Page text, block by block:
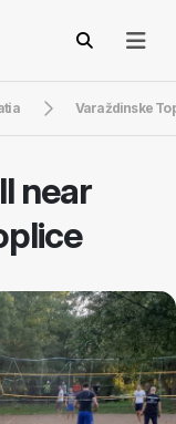
Varaždinske
near